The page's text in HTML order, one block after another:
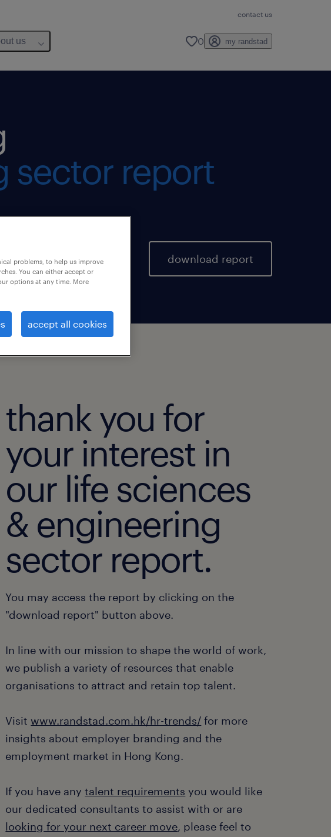
contact us
us 0 my randstad
sector report
download report
thank you for
your interest in
our life sciences
& engineering
sector report.
You may access the report by clicking on the
"download report" button above.
In line with our mission to shape the world of work,
we publish a variety of resources that enable
organisations to attract and retain top talent.
Visitwww.randstad.com.hk/hr-trends/ for more
insights about employer branding and the
employment market in Hong Kong.
If you have anytalent requirements you would like
our dedicated consultants to assist with or are
looking for your next career move, please feel to
problems, to help us improve
You can either accept or
options at any time. More
accept all cookies